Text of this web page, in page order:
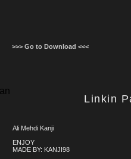
>>> Go to Download <<<
Linkin
Ali Mehdi Kanji
ENJOY
MADE BY: KANJI98